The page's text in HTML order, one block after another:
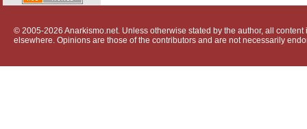
© 2005-2026 Anarkismo.net. Unless otherwise stated by the author, all
elsewhere. Opinions are those of the contributors and are not necessarily